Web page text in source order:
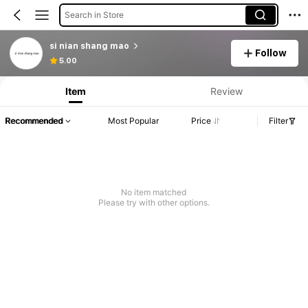
Search in Store
si nian shang mao
5.00
Follow
Product Info: Price Disclosure, Sales & Stock Details.
Item Review
Recommended Most Popular Price Filter
No item matched
Please try with other options.